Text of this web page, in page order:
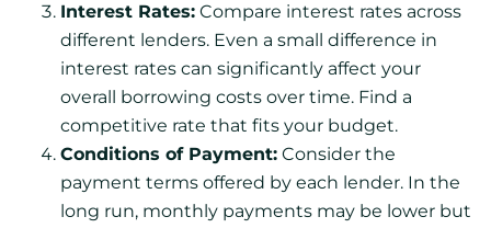
Interest Rates: Compare interest rates across
different lenders. Even a small difference in
interest rates can significantly affect your
overall borrowing costs over time. Find a
competitive rate that fits your budget.
Conditions of Payment: Consider the
payment terms offered by each lender. In the
long run, monthly payments may be lower but